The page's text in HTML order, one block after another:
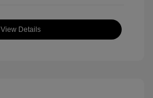
View Details